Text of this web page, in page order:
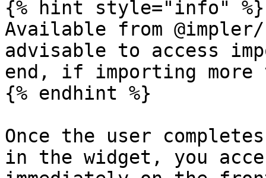
{% hint style="info" %}
Available from
advisable to access
end, if importing more
{% endhint %}
Once the user
in the widget, you